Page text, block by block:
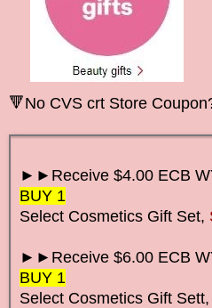
🔻No CVS crt Store
►►Receive $4.00 ECB
BUY 1
Select Cosmetics Gift Set,
►►Receive $6.00 ECB
BUY 1
Select Cosmetics Gift Sett,